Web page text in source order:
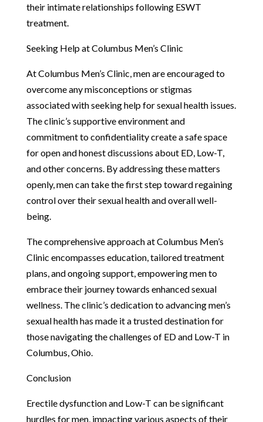
their intimate relationships following ESWT
treatment.
Seeking Help at Columbus Men’s Clinic
At Columbus Men’s Clinic, men are encouraged to
overcome any misconceptions or stigmas
associated with seeking help for sexual health issues.
The clinic’s supportive environment and
commitment to confidentiality create a safe space
for open and honest discussions about ED, Low-T,
and other concerns. By addressing these matters
openly, men can take the first step toward regaining
control over their sexual health and overall well-
being.
The comprehensive approach at Columbus Men’s
Clinic encompasses education, tailored treatment
plans, and ongoing support, empowering men to
embrace their journey towards enhanced sexual
wellness. The clinic’s dedication to advancing men’s
sexual health has made it a trusted destination for
those navigating the challenges of ED and Low-T in
Columbus, Ohio.
Conclusion
Erectile dysfunction and Low-T can be significant
hurdles for men, impacting various aspects of their